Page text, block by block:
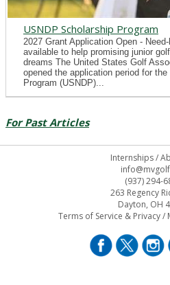
USNDP Scholarship Program
2027 Grant Application Open -
available to help promising junior
dreams The United States Golf
opened the application period for
Program (USNDP)...
For Past Articles
Internships/
(937) 294-
263 Regency
Dayton, OH
Terms of Service & Privacy/